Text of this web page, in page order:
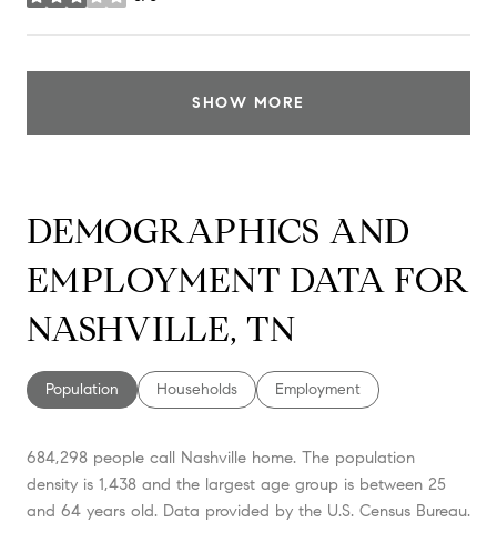
stars
SHOW MORE
DEMOGRAPHICS AND
EMPLOYMENT DATA FOR
NASHVILLE, TN
Population Households Employment
684,298 people call Nashville home. The population
density is 1,438 and the largest age group is between 25
and 64 years old. Data provided by the U.S. Census Bureau.